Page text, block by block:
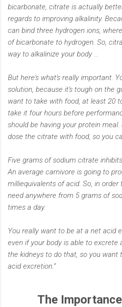
bicarbonate, citrate is actually
regards to improving alkalinity.
can bind three hydrogen ions,
of bicarbonate to hydrogen. So,
way to alkalinize your body ...
But here's what's really important.
solution, because it's tough on the
want to take with food, at least 20
take it four hours before
should be having your protein
dose the citrate with food, so you
Five grams of sodium citrate
An average carnivore is going to
milliequivalents of acid. So, in
need anywhere from 5 grams of
times a day.
You really want to be at a net acid
even if your body is able to excrete
the kidneys to do that, so you
acid excretion.”
The